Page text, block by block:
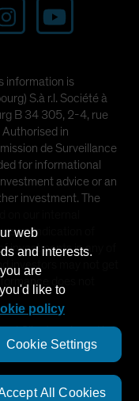
information is
S.à r.l. Société à
B 34 305, 2-4, rue
in
de Surveillance
for informational
advice or an
investment. The
an indication of
investments in any of
investors may not get
does not
Clients only and is
web
and interests.
are
like to
policy
Cookie Settings
All Cookies